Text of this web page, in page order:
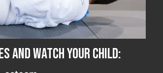
and watch your child: